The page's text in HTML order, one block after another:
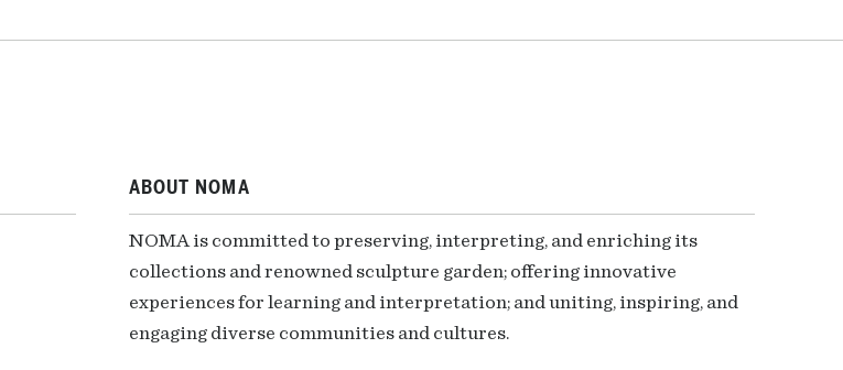
ABOUT NOMA
NOMA is committed to preserving, interpreting, and enriching its
collections and renowned sculpture garden; offering innovative
experiences for learning and interpretation; and uniting, inspiring, and
engaging diverse communities and cultures.